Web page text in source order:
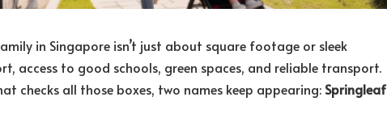
in Singapore isn’t just about square footage or sleek
access to good schools, green spaces, and reliable transport.
checks all those boxes, two names keep appearing: Springleaf